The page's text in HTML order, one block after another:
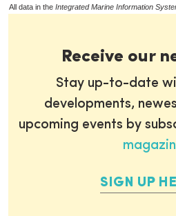
All data in the Integrated Marine Information
Receive our
Stay up-to-date
developments,
upcoming events by
SIGN UP